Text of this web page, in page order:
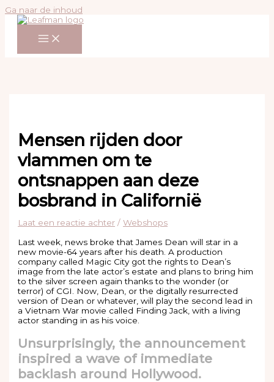
Ga naar de inhoud
Mensen rijden door
vlammen om te
ontsnappen aan deze
bosbrand in Californië
Laat een reactie achter /Webshops
Last week, news broke that James Dean will star in a
new movie-64 years after his death. A production
company called Magic City got the rights to Dean’s
image from the late actor’s estate and plans to bring him
to the silver screen again thanks to the wonder (or
terror) of CGI. Now, Dean, or the digitally resurrected
version of Dean or whatever, will play the second lead in
a Vietnam War movie called Finding Jack, with a living
actor standing in as his voice.
Unsurprisingly, the announcement
inspired a wave of immediate
backlash around Hollywood.